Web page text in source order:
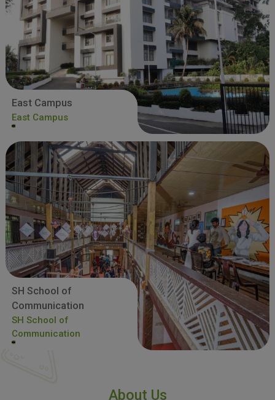
East Campus
East Campus
SH School of
Communication
SH School of
Communication
About Us